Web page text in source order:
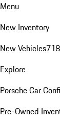
Menu
New Inventory
New Vehicles718
Explore
Porsche Car
Pre-Owned